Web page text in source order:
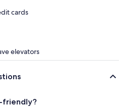
cards
elevators
friendly?